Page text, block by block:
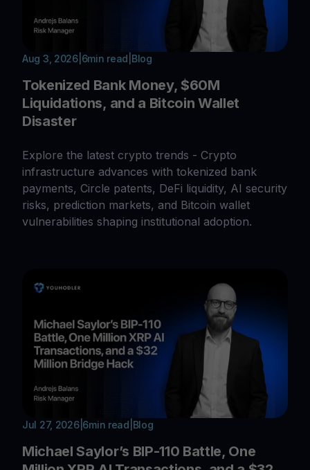
Aug 3, 2026| 6min read Blog
Tokenized Bank Money, $60M
Liquidations, and a Bitcoin Wallet
Disaster
Explore the latest crypto trends - Crypto
infrastructure advances with tokenized bank
payments, Circle patents, DeFi liquidity, AI security
risks, prediction markets, and Bitcoin wallet
vulnerabilities shaping institutional adoption.
Jul 27, 2026| 6min read Blog
Michael Saylor’s BIP-110 Battle, One